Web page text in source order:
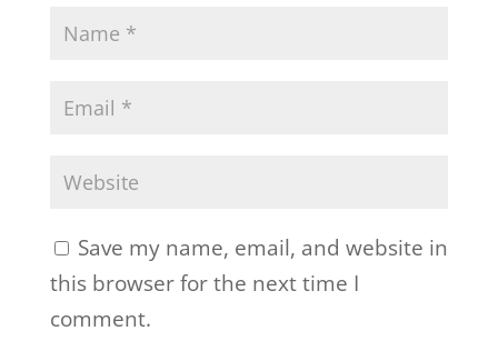
Save my name, email, and website in
this browser for the next time I
comment.